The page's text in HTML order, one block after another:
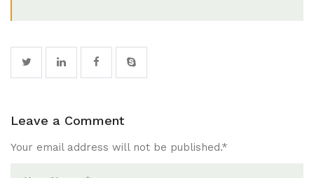
Leave a Comment
Your email address will not be published.*